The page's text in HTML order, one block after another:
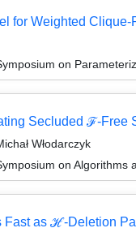
for Weighted
on
Secluded ℱ-Free
Włodarczyk
on Algorithms
as ℋ-Deletion